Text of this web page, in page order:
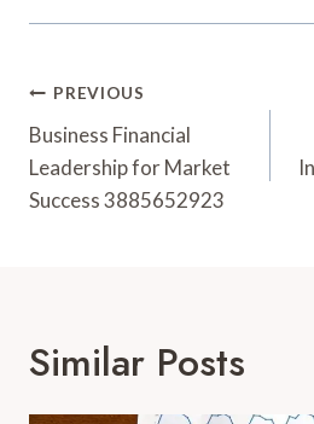
Post
Navigation
PREVIOUS
Business Financial
Leadership for Market
Success 3885652923
Similar Posts